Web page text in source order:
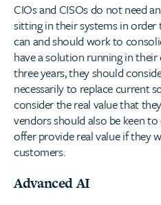
CIOs and CISOs do not need
sitting in their systems in
can and should work to
have a solution running in
three years, they should
necessarily to replace current
consider the real value that
vendors should also be keen
offer provide real value if they
customers.
Advanced AI